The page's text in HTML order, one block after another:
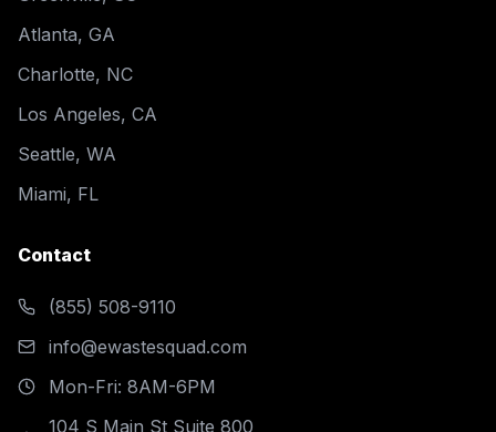
Atlanta, GA
Charlotte, NC
Los Angeles, CA
Seattle, WA
Miami, FL
Contact
(855) 508-9110
info@ewastesquad.com
Mon-Fri: 8AM-6PM
104 S Main St Suite 800